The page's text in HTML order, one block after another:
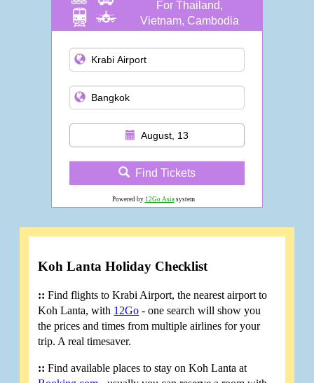
For Thailand,
Vietnam, Cambodia
August, 13
Find Tickets
Powered by 12Go Asiasystem
Koh Lanta Holiday Checklist
:: Find flights to Krabi Airport, the nearest airport to
Koh Lanta, with 12Go - one search will show you
the prices and times from multiple airlines for your
trip. A real timesaver.
:: Find available places to stay on Koh Lanta at